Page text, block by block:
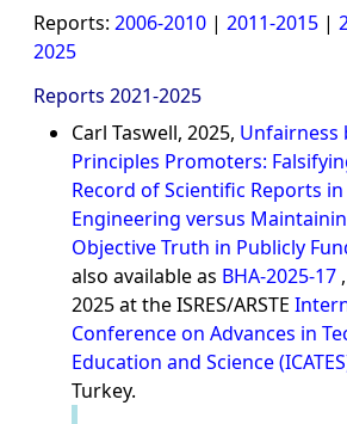
Reports: 2006-2010 | 2011-2015 |
2025
Reports 2021-2025
Carl Taswell, 2025, Unfairness
Principles Promoters:
Record of Scientific Reports
Engineering versus
Objective Truth in Publicly
also available as BHA-2025-17
2025 at the ISRES/ARSTE
Conference on Advances in
Education and Science
Turkey.